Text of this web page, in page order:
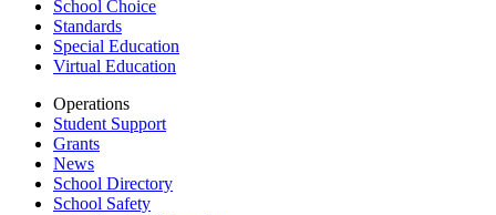
School Choice
Standards
Special Education
Virtual Education
Operations
Student Support
Grants
News
School Directory
School Safety